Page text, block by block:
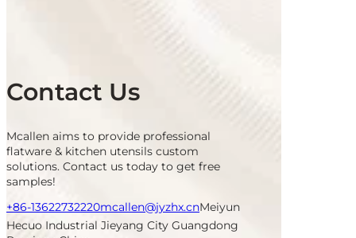
Contact Us
Mcallen aims to provide professional
flatware & kitchen utensils custom
solutions. Contact us today to get free
samples!
+86-13622732220mcallen@jyzhx.cnMeiyun
Hecuo Industrial Jieyang City Guangdong